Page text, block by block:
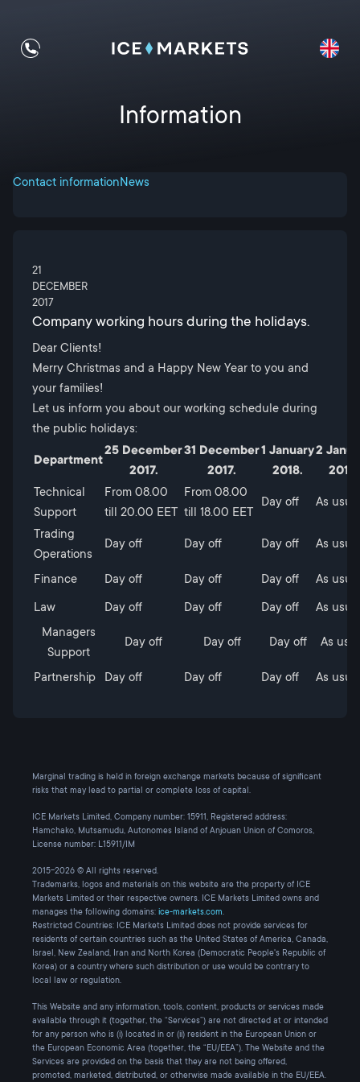
Information
Contact informationNews
21
DECEMBER
2017
Company working hours during the holidays.
Dear Clients!
Merry Christmas and a Happy New Year to you and
your families!
Let us inform you about our working schedule during
the public holidays:
Department
25 December
2017.
31 December
2017.
1 January
2018.
2
2018.
Technical
Support
From 08.00
till 20.00 ЕЕТ
From 08.00
till 18.00 ЕЕТ
Day off As
Trading
Operations
Day off Day off Day off As
Finance Day off Day off Day off
As
Law
Day off Day off Day off
As
Managers
Support
Day off Day off Day off As
Partnership Day off Day off Day off As
Marginal trading is held in foreign exchange markets because of significant
risks that may lead to partial or complete loss of capital.
ICE Markets Limited, Company number: 15911, Registered address:
Hamchako, Mutsamudu, Autonomes Island of Anjouan Union of Comoros,
License number: L15911/IM
2015-2026 © All rights reserved.
Trademarks, logos and materials on this website are the property of ICE
Markets Limited or their respective owners. ICE Markets Limited owns and
manages the following domains: ice-markets.com.
Restricted Countries: ICE Markets Limited does not provide services for
residents of certain countries such as the United States of America, Canada,
Israel, New Zealand, Iran and North Korea (Democratic People's Republic of
Korea) or a country where such distribution or use would be contrary to
local law or regulation.
This Website and any information, tools, content, products or services made
available through it (together, the “Services”) are not directed at or intended
for any person who is (i) located in or (ii) resident in the European Union or
the European Economic Area (together, the “EU/EEA”). The Website and the
Services are provided on the basis that they are not being offered,
promoted, marketed, distributed, or otherwise made available in the EU/EEA.